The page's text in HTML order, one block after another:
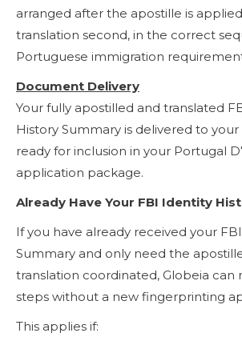
arranged after the apostille is
translation second, in the correct
Portuguese immigration
Document Delivery
Your fully apostilled and translated
History Summary is delivered to your
ready for inclusion in your Portugal
application package.
Already Have Your FBI Identity
If you have already received your
Summary and only need the
translation coordinated, Globeia can
steps without a new fingerprinting
This applies if: